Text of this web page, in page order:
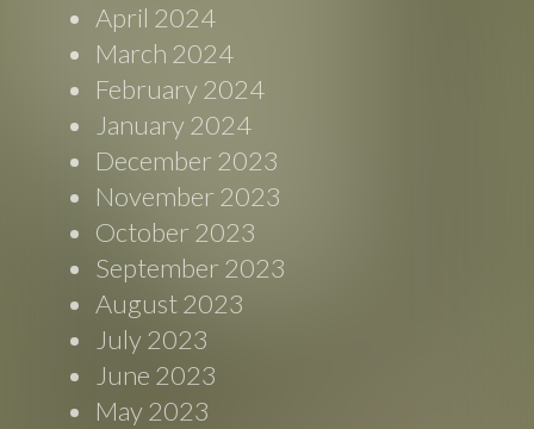
April 2024
March 2024
February 2024
January 2024
December 2023
November 2023
October 2023
September 2023
August 2023
July 2023
June 2023
May 2023